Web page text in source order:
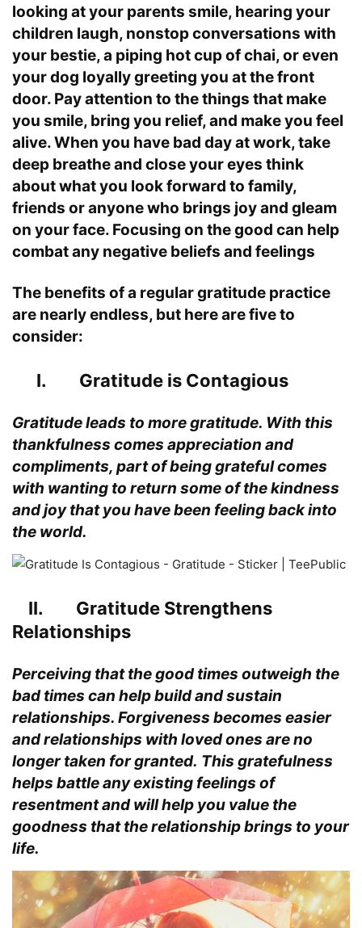
looking at your parents smile, hearing your
children laugh, nonstop conversations with
your bestie, a piping hot cup of chai, or even
your dog loyally greeting you at the front
door. Pay attention to the things that make
you smile, bring you relief, and make you feel
alive. When you have bad day at work, take
deep breathe and close your eyes think
about what you look forward to family,
friends or anyone who brings joy and gleam
on your face. Focusing on the good can help
combat any negative beliefs and feelings
The benefits of a regular gratitude practice
are nearly endless, but here are five to
consider:
I. Gratitude is Contagious
Gratitude leads to more gratitude. With this
thankfulness comes appreciation and
compliments, part of being grateful comes
with wanting to return some of the kindness
and joy that you have been feeling back into
the world.
II. Gratitude Strengthens
Relationships
Perceiving that the good times outweigh the
bad times can help build and sustain
relationships. Forgiveness becomes easier
and relationships with loved ones are no
longer taken for granted. This gratefulness
helps battle any existing feelings of
resentment and will help you value the
goodness that the relationship brings to your
life.